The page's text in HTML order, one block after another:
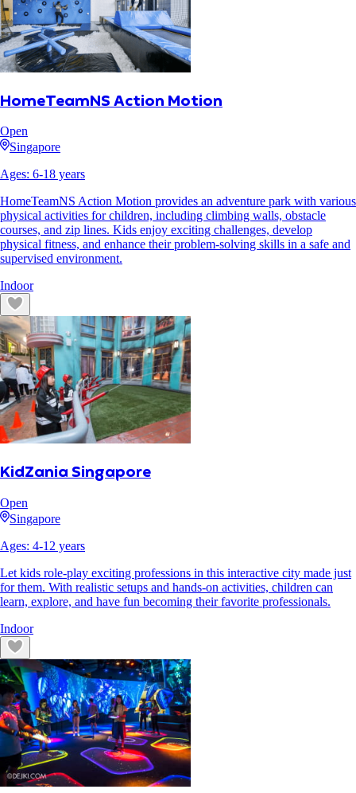
HomeTeamNS Action Motion
Open
Singapore
Ages: 6-18 years
HomeTeamNS Action Motion provides an adventure park with various
physical activities for children, including climbing walls, obstacle
courses, and zip lines. Kids enjoy exciting challenges, develop
physical fitness, and enhance their problem-solving skills in a safe and
supervised environment.
Indoor
KidZania Singapore
Open
Singapore
Ages: 4-12 years
Let kids role-play exciting professions in this interactive city made just
for them. With realistic setups and hands-on activities, children can
learn, explore, and have fun becoming their favorite professionals.
Indoor